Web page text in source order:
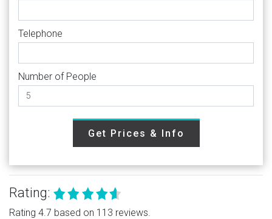
Telephone
Number of People
Get Prices & Info
Rating:
Rating 4.7 based on 113 reviews.